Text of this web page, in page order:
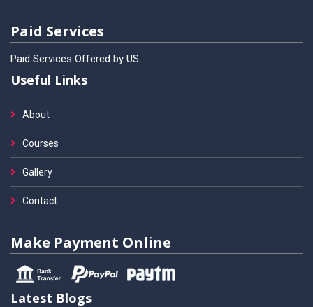
Paid Services
Paid Services Offered by US
Useful Links
About
Courses
Gallery
Contact
Make Payment Online
Latest Blogs